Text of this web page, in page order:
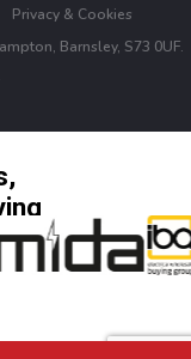
Privacy & Cookies
Barnsley, S73 0UF.